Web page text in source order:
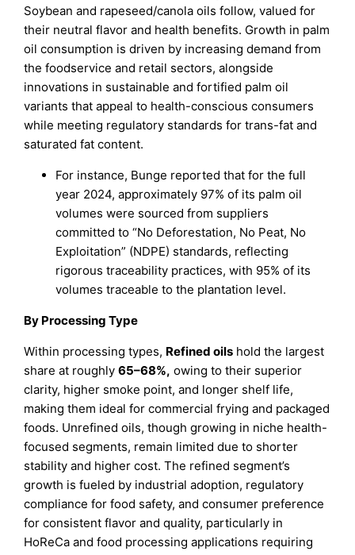
Soybean and rapeseed/canola oils follow, valued for
their neutral flavor and health benefits. Growth in palm
oil consumption is driven by increasing demand from
the foodservice and retail sectors, alongside
innovations in sustainable and fortified palm oil
variants that appeal to health-conscious consumers
while meeting regulatory standards for trans-fat and
saturated fat content.
For instance, Bunge reported that for the full
year 2024, approximately 97% of its palm oil
volumes were sourced from suppliers
committed to “No Deforestation, No Peat, No
Exploitation” (NDPE) standards, reflecting
rigorous traceability practices, with 95% of its
volumes traceable to the plantation level.
By Processing Type
Within processing types, Refined oils hold the largest
share at roughly65–68%, owing to their superior
clarity, higher smoke point, and longer shelf life,
making them ideal for commercial frying and packaged
foods. Unrefined oils, though growing in niche health-
focused segments, remain limited due to shorter
stability and higher cost. The refined segment’s
growth is fueled by industrial adoption, regulatory
compliance for food safety, and consumer preference
for consistent flavor and quality, particularly in
HoReCa and food processing applications requiring